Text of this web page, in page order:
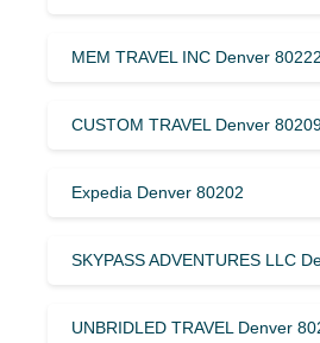
MEM TRAVEL INC Denver 80222
CUSTOM TRAVEL Denver
Expedia Denver 80202
SKYPASS ADVENTURES LLC
UNBRIDLED TRAVEL Denver